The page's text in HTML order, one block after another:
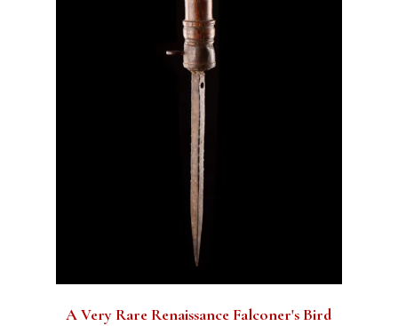
A Very Rare Renaissance Falconer's Bird